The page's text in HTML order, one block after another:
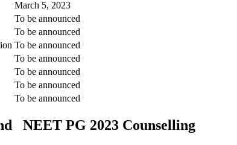
March 5, 2023
To be announced
To be announced
To be announced
To be announced
To be announced
To be announced
To be announced
NEET PG 2023 Counselling